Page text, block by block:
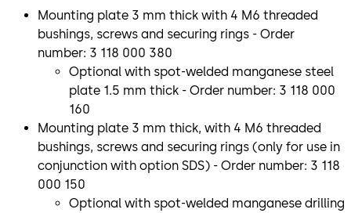
Mounting plate 3 mm thick with 4 M6 threaded
bushings, screws and securing rings - Order
number: 3 118 000 380
Optional with spot-welded manganese steel
plate 1.5 mm thick - Order number: 3 118 000
160
Mounting plate 3 mm thick, with 4 M6 threaded
bushings, screws and securing rings (only for use in
conjunction with option SDS) - Order number: 3 118
000 150
Optional with spot-welded manganese drilling